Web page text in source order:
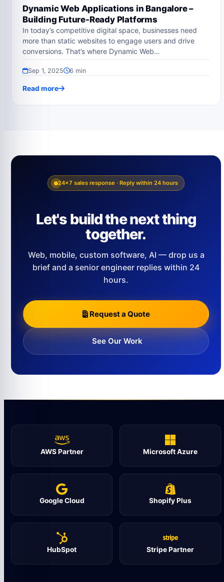
Dynamic Web Applications in Bangalore –
Building Future-Ready Platforms
In today’s competitive digital space, businesses need
more than static websites to engage users and drive
conversions. That’s where Dynamic Web…
Sep 1, 2025 6 min
Read more
24×7 sales response · Reply within 24 hours
Let's build the next thing
together.
Web, mobile, custom software, AI — drop us a
brief and a senior engineer replies within 24
hours.
Request a Quote
See Our Work
AWS Partner Microsoft Azure
Google Cloud Shopify Plus
HubSpot Stripe Partner